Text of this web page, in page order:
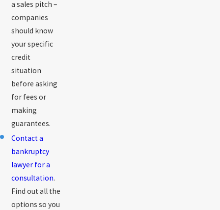
a sales pitch –
companies
should know
your specific
credit
situation
before asking
for fees or
making
guarantees.
Contact a
bankruptcy
lawyer for a
consultation.
Find out all the
options so you